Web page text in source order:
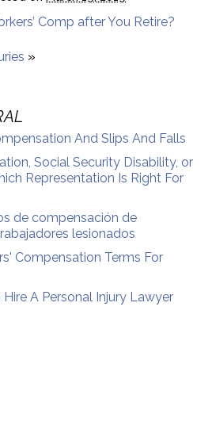
Comp after You Retire?
»
And Slips And Falls
Social Security Disability, or
Representation Is Right For
de compensación de
lesionados
Compensation Terms For
Hire A Personal Injury Lawyer